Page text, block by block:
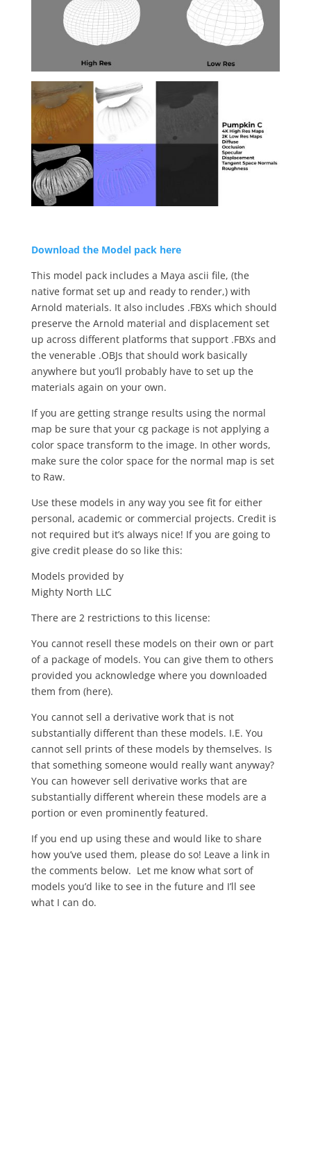
Download the Model pack here
This model pack includes a Maya ascii file, (the
native format set up and ready to render,) with
Arnold materials. It also includes .FBXs which should
preserve the Arnold material and displacement set
up across different platforms that support .FBXs and
the venerable .OBJs that should work basically
anywhere but you’ll probably have to set up the
materials again on your own.
If you are getting strange results using the normal
map be sure that your cg package is not applying a
color space transform to the image. In other words,
make sure the color space for the normal map is set
to Raw.
Use these models in any way you see fit for either
personal, academic or commercial projects. Credit is
not required but it’s always nice! If you are going to
give credit please do so like this:
Models provided by
Mighty North LLC
There are 2 restrictions to this license:
You cannot resell these models on their own or part
of a package of models. You can give them to others
provided you acknowledge where you downloaded
them from (here).
You cannot sell a derivative work that is not
substantially different than these models. I.E. You
cannot sell prints of these models by themselves. Is
that something someone would really want anyway?
You can however sell derivative works that are
substantially different wherein these models are a
portion or even prominently featured.
If you end up using these and would like to share
how you’ve used them, please do so! Leave a link in
the comments below. Let me know what sort of
models you’d like to see in the future and I’ll see
what I can do.